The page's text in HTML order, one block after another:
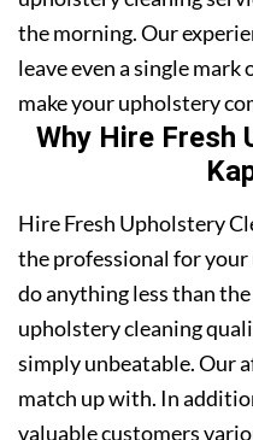
the morning. Our
leave even a single
make your upholstery
Why Hire Fresh
Hire Fresh Upholstery
the professional for your
do anything less than
upholstery cleaning
simply unbeatable. Our
match up with. In
valuable customers